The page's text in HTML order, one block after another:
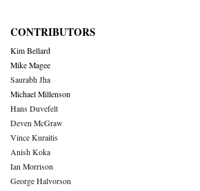
CONTRIBUTORS
Kim Bellard
Mike Magee
Saurabh Jha
Michael Millenson
Hans Duvefelt
Deven McGraw
Vince Kuraitis
Anish Koka
Ian Morrison
George Halvorson